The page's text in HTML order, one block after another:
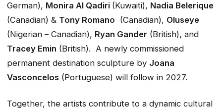
German), Monira Al Qadiri (Kuwaiti), Nadia Belerique
(Canadian) & Tony Romano (Canadian), Oluseye
(Nigerian – Canadian), Ryan Gander (British), and
Tracey Emin (British). A newly commissioned
permanent destination sculpture by Joana
Vasconcelos (Portuguese) will follow in 2027.
Together, the artists contribute to a dynamic cultural